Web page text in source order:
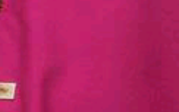
TO THE CATHOLIC
SCIO CUI CREDIDI